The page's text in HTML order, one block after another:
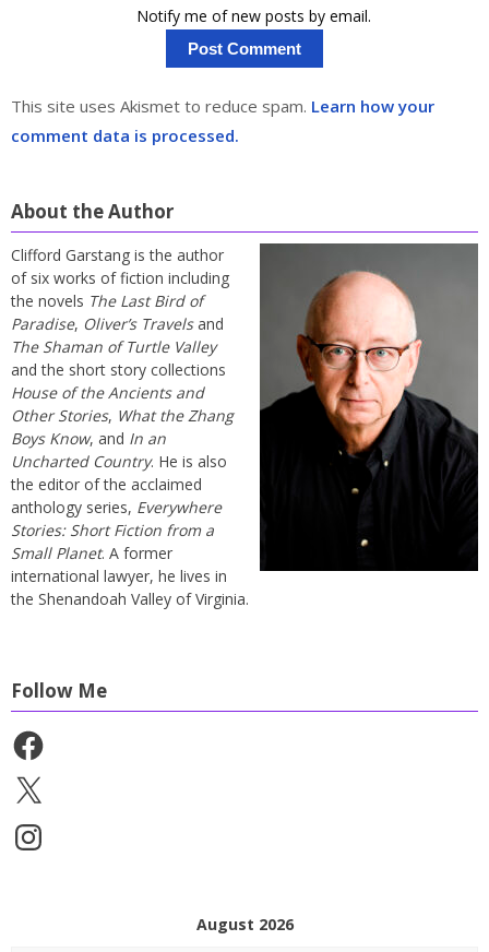
Notify me of new posts by email.
This site uses Akismet to reduce spam. Learn how your
comment data is processed.
About the Author
Clifford Garstang is the author
of six works of fiction including
the novels The Last Bird of
Paradise, Oliver’s Travelsand
The Shaman of Turtle Valley
and the short story collections
House of the Ancients and
Other Stories, What the Zhang
Boys Know, and In an
Uncharted Country. He is also
the editor of the acclaimed
anthology series, Everywhere
Stories: Short Fiction from a
Small Planet. A former
international lawyer, he lives in
the Shenandoah Valley of Virginia.
Follow Me
Facebook
X
Instagram
August 2026